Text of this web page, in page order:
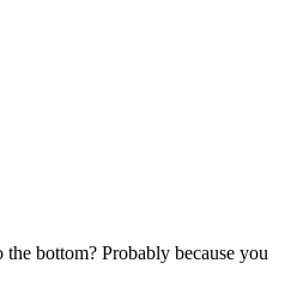
bottom? Probably because you